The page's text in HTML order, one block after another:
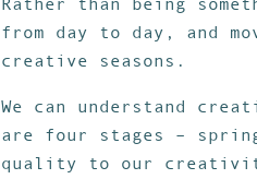
from day to day, and
creative seasons.
We can understand
are four stages –
quality to our